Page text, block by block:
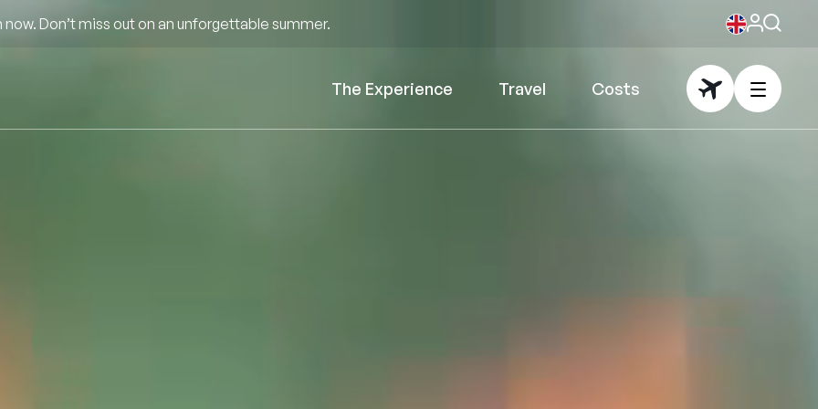
Don’t miss out on an unforgettable summer.
The Experience Travel Costs